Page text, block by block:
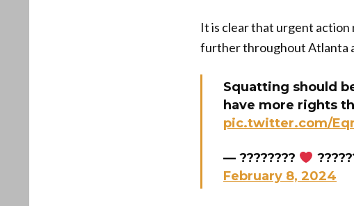
It is clear that urgent action
further throughout Atlanta
Squatting should
have more rights
pic.twitter.com/
— ????????
February 8, 2024